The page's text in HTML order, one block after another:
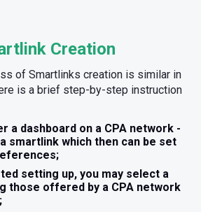
Creation
of Smartlinks creation is similar in
is a brief step-by-step instruction
a dashboard on a CPA network -
smartlink which then can be set
setting up, you may select a
those offered by a CPA network